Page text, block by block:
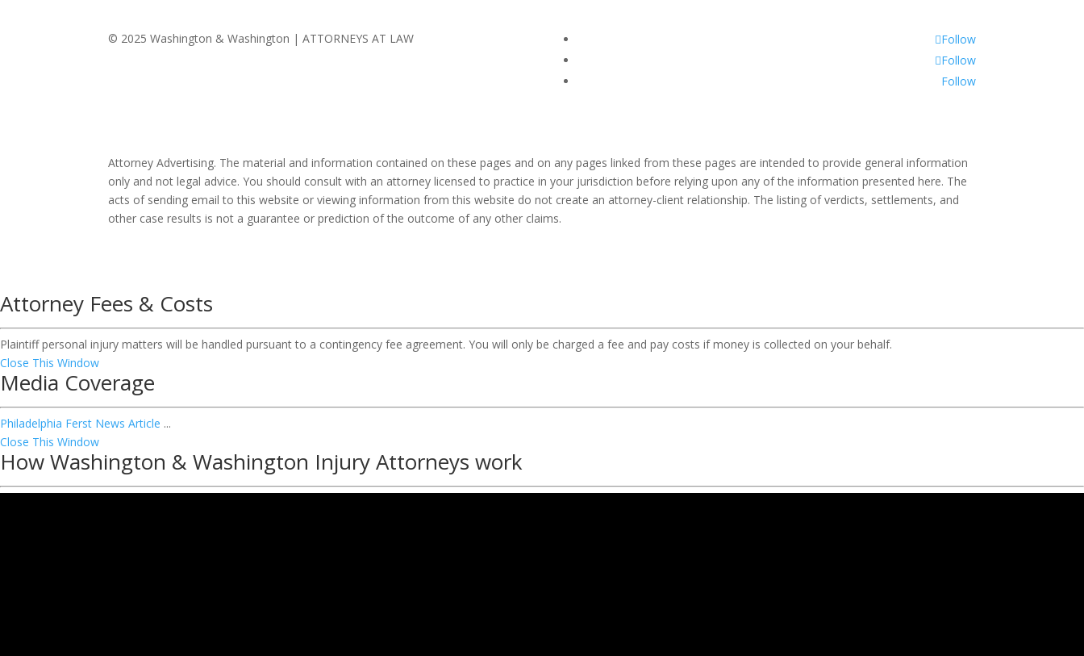
© 2025 Washington & Washington | ATTORNEYS AT LAW
Follow
Follow
Follow
Attorney Advertising. The material and information contained on these pages and on any pages linked from these pages are intended to provide general information
only and not legal advice. You should consult with an attorney licensed to practice in your jurisdiction before relying upon any of the information presented here. The
acts of sending email to this website or viewing information from this website do not create an attorney-client relationship. The listing of verdicts, settlements, and
other case results is not a guarantee or prediction of the outcome of any other claims.
Attorney Fees & Costs
Plaintiff personal injury matters will be handled pursuant to a contingency fee agreement. You will only be charged a fee and pay costs if money is collected on your behalf.
Close This Window
Media Coverage
Philadelphia Ferst News Article ...
Close This Window
How Washington & Washington Injury Attorneys work